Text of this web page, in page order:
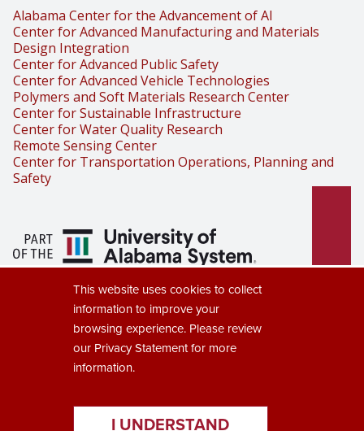
Alabama Center for the Advancement of AI
Center for Advanced Manufacturing and Materials
Design Integration
Center for Advanced Public Safety
Center for Advanced Vehicle Technologies
Polymers and Soft Materials Research Center
Center for Sustainable Infrastructure
Center for Water Quality Research
Remote Sensing Center
Center for Transportation Operations, Planning and
Safety
Copyright © 2025
SACSCOCTaskstreamEqual Opportunity
This website uses cookies to collect
information to improve your
browsing experience. Please review
our Privacy Statementfor more
information.
I UNDERSTAND